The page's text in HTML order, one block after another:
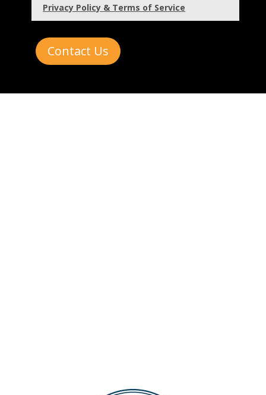
Privacy Policy & Terms of Service
Contact Us